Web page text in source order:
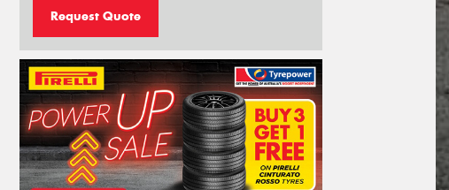
Request Quote